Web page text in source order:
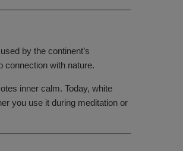
by the continent’s
connection with nature.
inner calm. Today, white
you use it during meditation or